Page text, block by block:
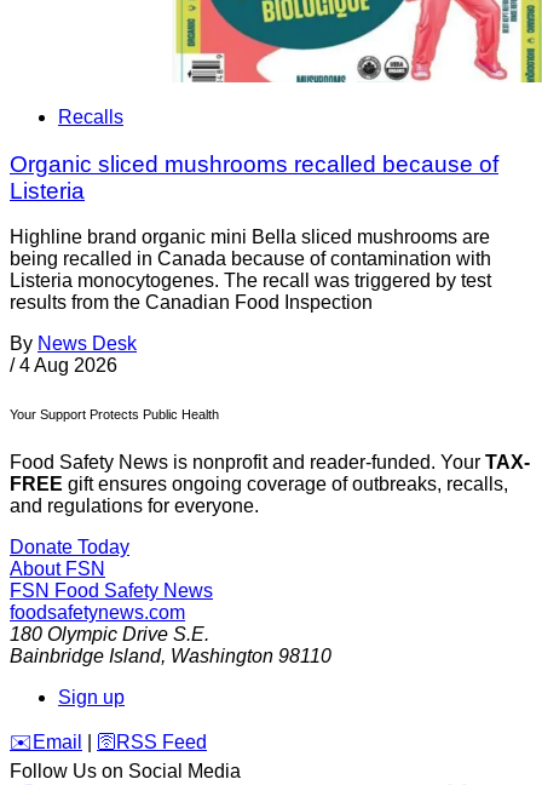
Recalls
Organic sliced mushrooms recalled because of
Listeria
Highline brand organic mini Bella sliced mushrooms are
being recalled in Canada because of contamination with
Listeria monocytogenes. The recall was triggered by test
results from the Canadian Food Inspection
By News Desk
/ 4 Aug 2026
Your Support Protects Public Health
Food Safety News is nonprofit and reader-funded. Your TAX-
FREE gift ensures ongoing coverage of outbreaks, recalls,
and regulations for everyone.
Donate Today
About FSN
FSN Food Safety News
foodsafetynews.com
180 Olympic Drive S.E.
Bainbridge Island, Washington 98110
Sign up
️✉️ Email 🛜 RSS Feed
Follow Us on Social Media